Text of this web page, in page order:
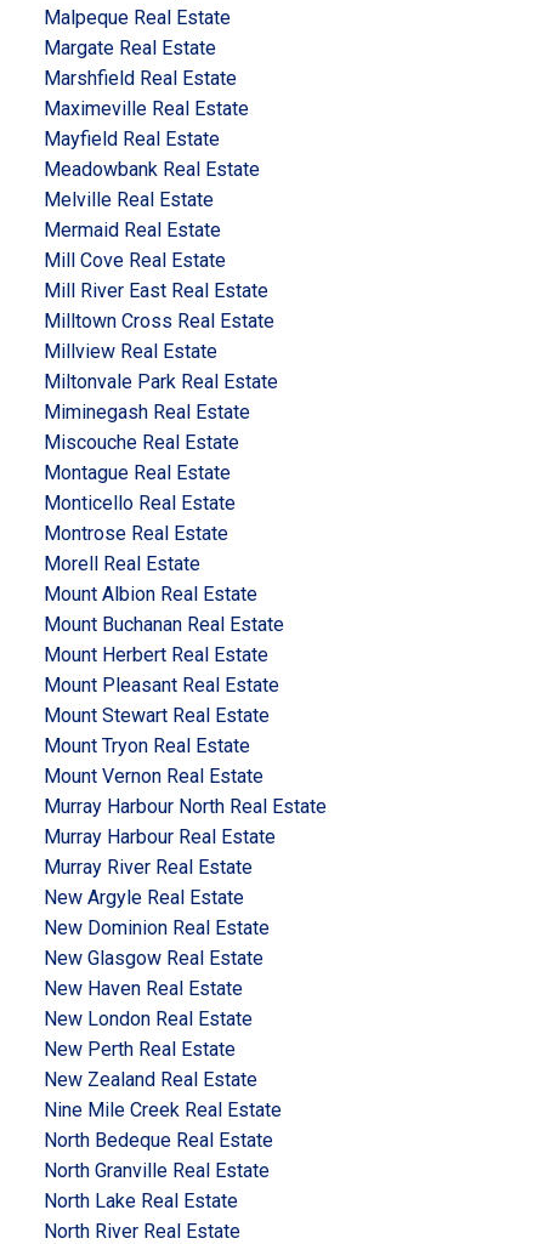
Malpeque Real Estate
Margate Real Estate
Marshfield Real Estate
Maximeville Real Estate
Mayfield Real Estate
Meadowbank Real Estate
Melville Real Estate
Mermaid Real Estate
Mill Cove Real Estate
Mill River East Real Estate
Milltown Cross Real Estate
Millview Real Estate
Miltonvale Park Real Estate
Miminegash Real Estate
Miscouche Real Estate
Montague Real Estate
Monticello Real Estate
Montrose Real Estate
Morell Real Estate
Mount Albion Real Estate
Mount Buchanan Real Estate
Mount Herbert Real Estate
Mount Pleasant Real Estate
Mount Stewart Real Estate
Mount Tryon Real Estate
Mount Vernon Real Estate
Murray Harbour North Real Estate
Murray Harbour Real Estate
Murray River Real Estate
New Argyle Real Estate
New Dominion Real Estate
New Glasgow Real Estate
New Haven Real Estate
New London Real Estate
New Perth Real Estate
New Zealand Real Estate
Nine Mile Creek Real Estate
North Bedeque Real Estate
North Granville Real Estate
North Lake Real Estate
North River Real Estate